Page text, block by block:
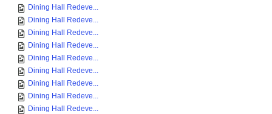
Dining Hall Redeve...
Dining Hall Redeve...
Dining Hall Redeve...
Dining Hall Redeve...
Dining Hall Redeve...
Dining Hall Redeve...
Dining Hall Redeve...
Dining Hall Redeve...
Dining Hall Redeve...